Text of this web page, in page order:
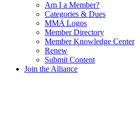
Am I a Member?
Categories & Dues
MMA Logos
Member Directory
Member Knowledge Center
Renew
Submit Content
Join the Alliance